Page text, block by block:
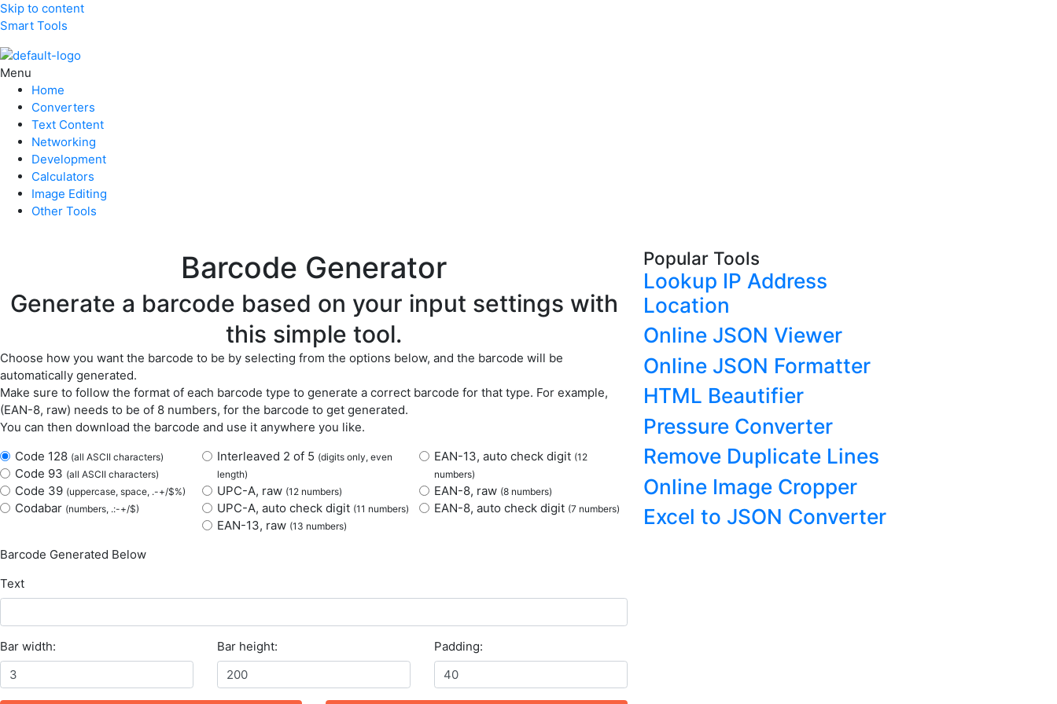
Skip to content
Smart Tools
Menu
Home
Converters
Text Content
Networking
Development
Calculators
Image Editing
Other Tools
Barcode Generator
Generate a barcode based on your input settings with
this simple tool.
Choose how you want the barcode to be by selecting from the options below, and the barcode will be
automatically generated.
Make sure to follow the format of each barcode type to generate a correct barcode for that type. For example,
(EAN-8, raw) needs to be of 8 numbers, for the barcode to get generated.
You can then download the barcode and use it anywhere you like.
Code 128 (all ASCII characters)
Code 93 (all ASCII characters)
Code 39 (uppercase, space, .-+/$%)
Codabar (numbers, .:-+/$)
Interleaved 2 of 5 (digits only, even
length)
UPC-A, raw (12 numbers)
UPC-A, auto check digit (11 numbers)
EAN-13, raw (13 numbers)
EAN-13, auto check digit (12
numbers)
EAN-8, raw (8 numbers)
EAN-8, auto check digit (7 numbers)
Barcode Generated Below
Text
Bar width: Bar height: Padding:
Popular Tools
Lookup IP Address
Location
Online JSON Viewer
Online JSON Formatter
HTML Beautifier
Pressure Converter
Remove Duplicate Lines
Online Image Cropper
Excel to JSON Converter